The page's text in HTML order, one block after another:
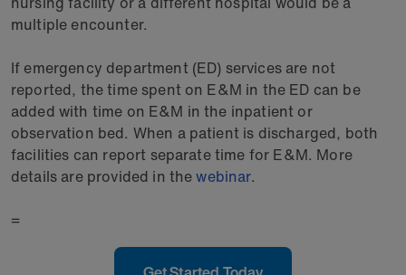
multiple encounter.
If emergency department (ED) services are not
reported, the time spent on E&M in the ED can be
added with time on E&M in the inpatient or
observation bed. When a patient is discharged, both
facilities can report separate time for E&M. More
details are provided in thewebinar.
=